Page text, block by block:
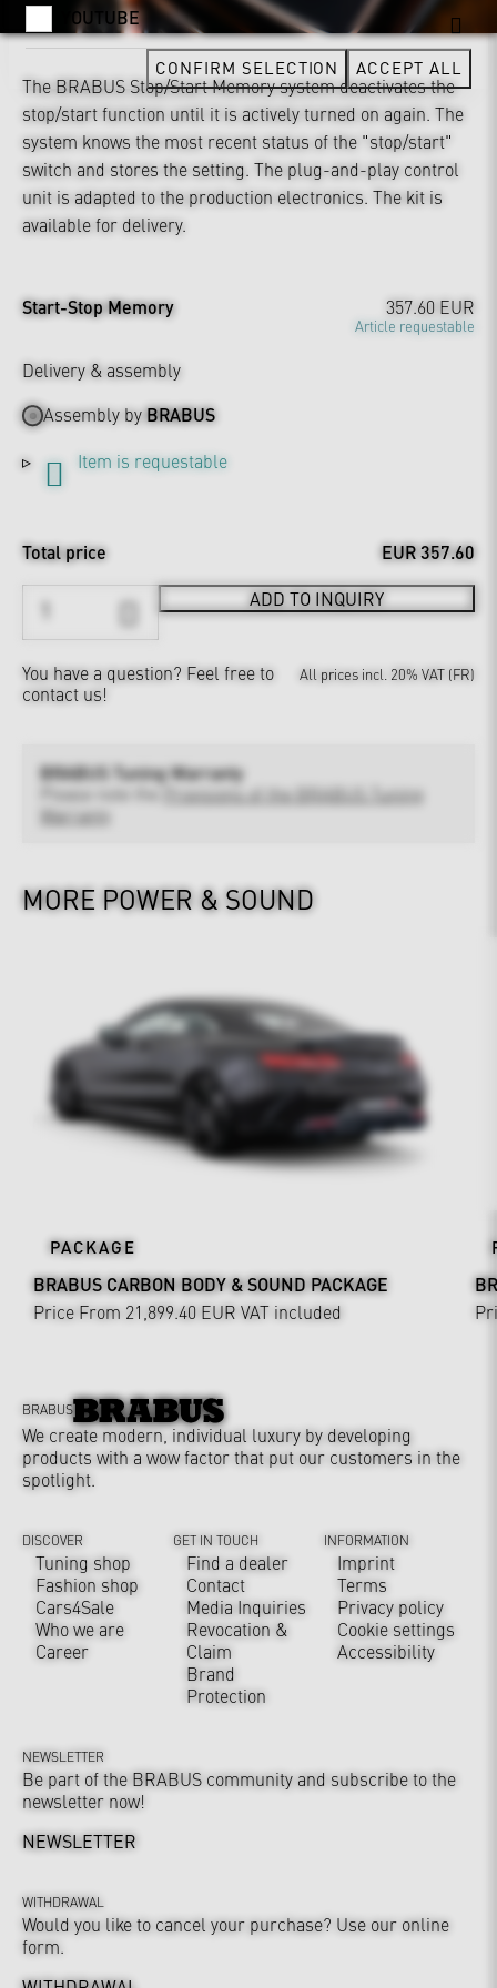
The BRABUS Stop/Start Memory system deactivates the
stop/start function until it is actively turned on again. The
system knows the most recent status of the "stop/start"
switch and stores the setting. The plug-and-play control
unit is adapted to the production electronics. The kit is
available for delivery.
Start-Stop Memory 357.60 EUR
Article requestable
Delivery & assembly
Assembly byBRABUS
Item is requestable
Total price EUR 357.60
ADD TO INQUIRY
You have a question? Feel free to
contact us!
All prices incl. 20% VAT (FR)
BRABUS Tuning Warranty
Provisions of the BRABUS Tuning
Warranty
MORE POWER & SOUND
PACKAGE
BRABUS CARBON BODY & SOUND PACKAGE
Price From 21,899.40 EUR VAT included
YOUTUBE
CONFIRM SELECTION ACCEPT ALL
BRABUS
We create modern, individual luxury by developing
products with a wow factor that put our customers in the
spotlight.
DISCOVER
Tuning shop
Fashion shop
Cars4Sale
Who we are
Career
GET IN TOUCH
Find a dealer
Contact
Media Inquiries
Revocation &
Claim
Brand
Protection
INFORMATION
Imprint
Terms
Privacy policy
Cookie settings
Accessibility
NEWSLETTER
Be part of the BRABUS community and subscribe to the
newsletter now!
NEWSLETTER
WITHDRAWAL
Would you like to cancel your purchase? Use our online
form.